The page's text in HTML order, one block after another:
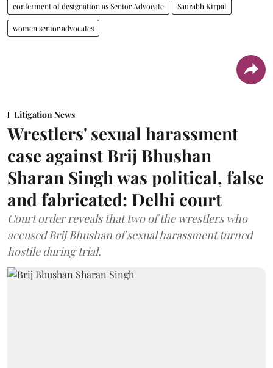
conferment of designation as Senior Advocate Saurabh Kirpal
women senior advocates
Litigation News
Wrestlers' sexual harassment
case against Brij Bhushan
Sharan Singh was political, false
and fabricated: Delhi court
Court order reveals that two of the wrestlers who
accused Brij Bhushan of sexual harassment turned
hostile during trial.